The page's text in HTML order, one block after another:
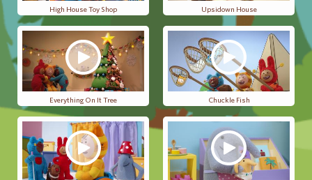
High House Toy Shop Upsidown House
Everything On It Tree Chuckle Fish